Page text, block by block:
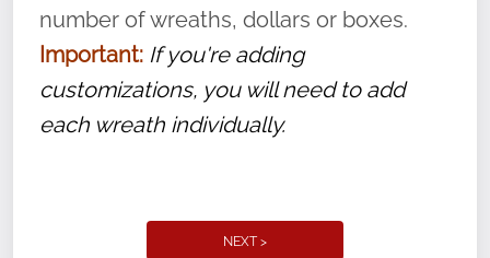
number of wreaths, dollars or boxes.
Important: If you're adding
customizations, you will need to add
each wreath individually.
NEXT >